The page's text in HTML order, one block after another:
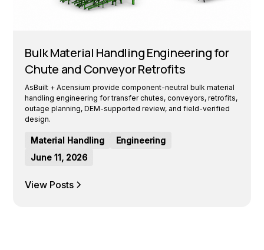
Bulk Material Handling Engineering for
Chute and Conveyor Retrofits
AsBuilt + Acensium provide component-neutral bulk material
handling engineering for transfer chutes, conveyors, retrofits,
outage planning, DEM-supported review, and field-verified
design.
Material Handling
Engineering
June 11, 2026
View Posts